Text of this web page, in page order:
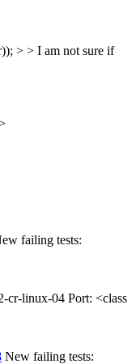
> > I am not sure if
failing tests:
cr-linux-04 Port: <class
New failing tests: